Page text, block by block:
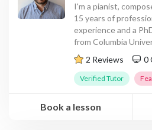
I'm a pianist,
15 years of
experience and a
from Columbia
2 Reviews
0
Verified Tutor
Book a lesson